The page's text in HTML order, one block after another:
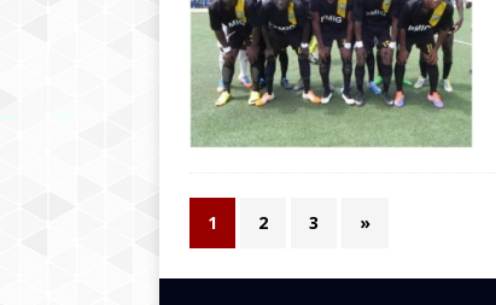
1 2 3 »